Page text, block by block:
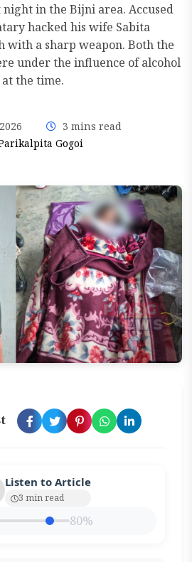
in the Bijni area. Accused
hacked his wife Sabita
with a sharp weapon. Both the
under the influence of alcohol
at the time.
3 mins read
Gogoi
Listen to Article
3 min read
80%